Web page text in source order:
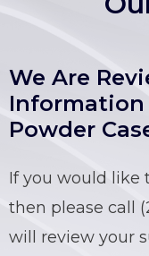
We Are
Information
Powder
If you would like
then please call
will review your
TODD A.
DANIEL J.
STEWART J.
BRIAN C. HALL
PRODUCT
AUTO DEFECTS
AUTO ACCIDENT
TRUCK